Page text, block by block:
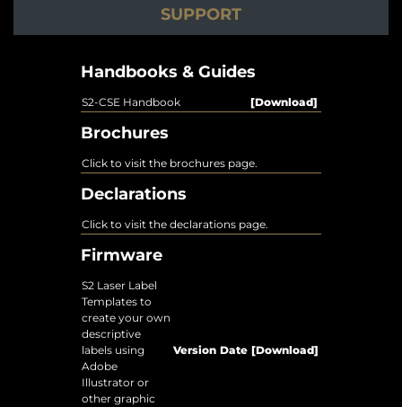
SUPPORT
Handbooks & Guides
S2-CSE Handbook [Download]
Brochures
Click to visit the brochures page.
Declarations
Click to visit the declarations page.
Firmware
S2 Laser Label
Templates to
create your own
descriptive
labels using
Adobe
Illustrator or
other graphic
Version Date [Download]